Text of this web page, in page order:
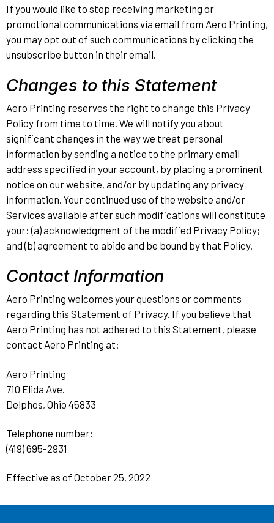
If you would like to stop receiving marketing or
promotional communications via email from Aero Printing,
you may opt out of such communications by clicking the
unsubscribe button in their email.
Changes to this Statement
Aero Printing reserves the right to change this Privacy
Policy from time to time. We will notify you about
significant changes in the way we treat personal
information by sending a notice to the primary email
address specified in your account, by placing a prominent
notice on our website, and/or by updating any privacy
information. Your continued use of the website and/or
Services available after such modifications will constitute
your: (a) acknowledgment of the modified Privacy Policy;
and (b) agreement to abide and be bound by that Policy.
Contact Information
Aero Printing welcomes your questions or comments
regarding this Statement of Privacy. If you believe that
Aero Printing has not adhered to this Statement, please
contact Aero Printing at:
Aero Printing
710 Elida Ave.
Delphos, Ohio 45833
Telephone number:
(419) 695-2931
Effective as of October 25, 2022